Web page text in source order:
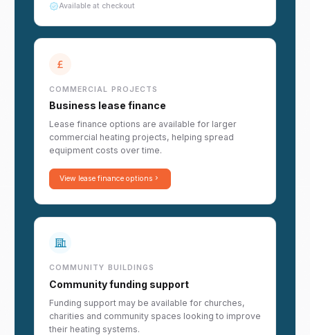
Available at checkout
COMMERCIAL PROJECTS
Business lease finance
Lease finance options are available for larger
commercial heating projects, helping spread
equipment costs over time.
View lease finance options
COMMUNITY BUILDINGS
Community funding support
Funding support may be available for churches,
charities and community spaces looking to improve
their heating systems.